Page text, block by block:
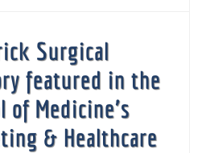
Surgical
featured in the
of Medicine’s
& Healthcare